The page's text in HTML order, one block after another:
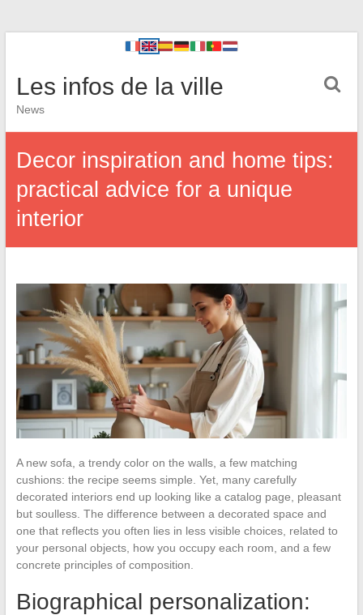
Les infos de la ville
News
Decor inspiration and home tips:
practical advice for a unique
interior
A new sofa, a trendy color on the walls, a few matching
cushions: the recipe seems simple. Yet, many carefully
decorated interiors end up looking like a catalog page, pleasant
but soulless. The difference between a decorated space and
one that reflects you often lies in less visible choices, related to
your personal objects, how you occupy each room, and a few
concrete principles of composition.
Biographical personalization: